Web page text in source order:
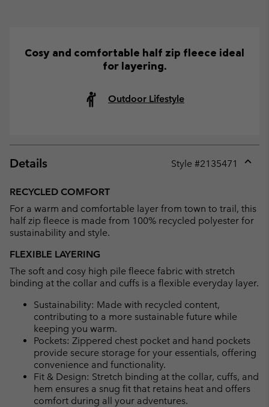
Cosy and comfortable half zip fleece ideal
for layering.
Outdoor Lifestyle
Details Style #2135471
RECYCLED COMFORT
For a warm and comfortable layer from town to trail, this
half zip fleece is made from 100% recycled polyester for
sustainability and style.
FLEXIBLE LAYERING
The soft and cosy high pile fleece fabric with stretch
binding at the collar and cuffs is a flexible everyday layer.
Sustainability: Made with recycled content,
contributing to a more sustainable future while
keeping you warm.
Pockets: Zippered chest pocket and hand pockets
provide secure storage for your essentials, offering
convenience and functionality.
Fit & Design: Stretch binding at the collar, cuffs, and
hem ensures a snug fit that retains heat and offers
comfort during all your adventures.